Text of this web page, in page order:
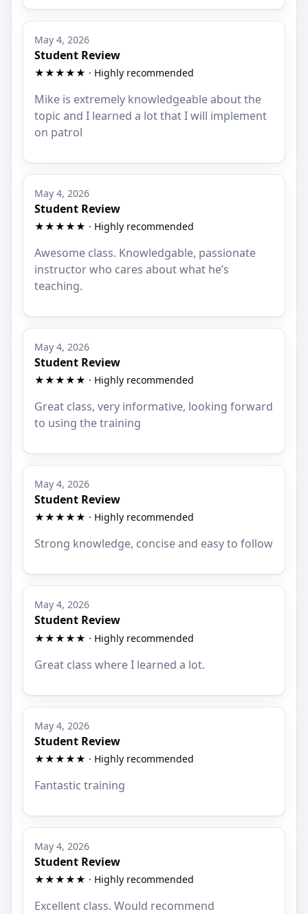
May 4, 2026
Student Review
★★★★★ · Highly recommended
Mike is extremely knowledgeable about the
topic and I learned a lot that I will implement
on patrol
May 4, 2026
Student Review
★★★★★ · Highly recommended
Awesome class. Knowledgable, passionate
instructor who cares about what he’s
teaching.
May 4, 2026
Student Review
★★★★★ · Highly recommended
Great class, very informative, looking forward
to using the training
May 4, 2026
Student Review
★★★★★ · Highly recommended
Strong knowledge, concise and easy to follow
May 4, 2026
Student Review
★★★★★ · Highly recommended
Great class where I learned a lot.
May 4, 2026
Student Review
★★★★★ · Highly recommended
Fantastic training
May 4, 2026
Student Review
★★★★★ · Highly recommended
Excellent class. Would recommend